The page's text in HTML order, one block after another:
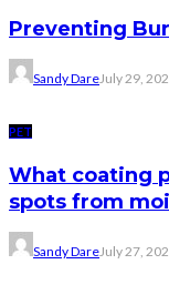
Preventing
Sandy DareJuly 29,
PET
What coating
spots from
Sandy DareJuly 27,